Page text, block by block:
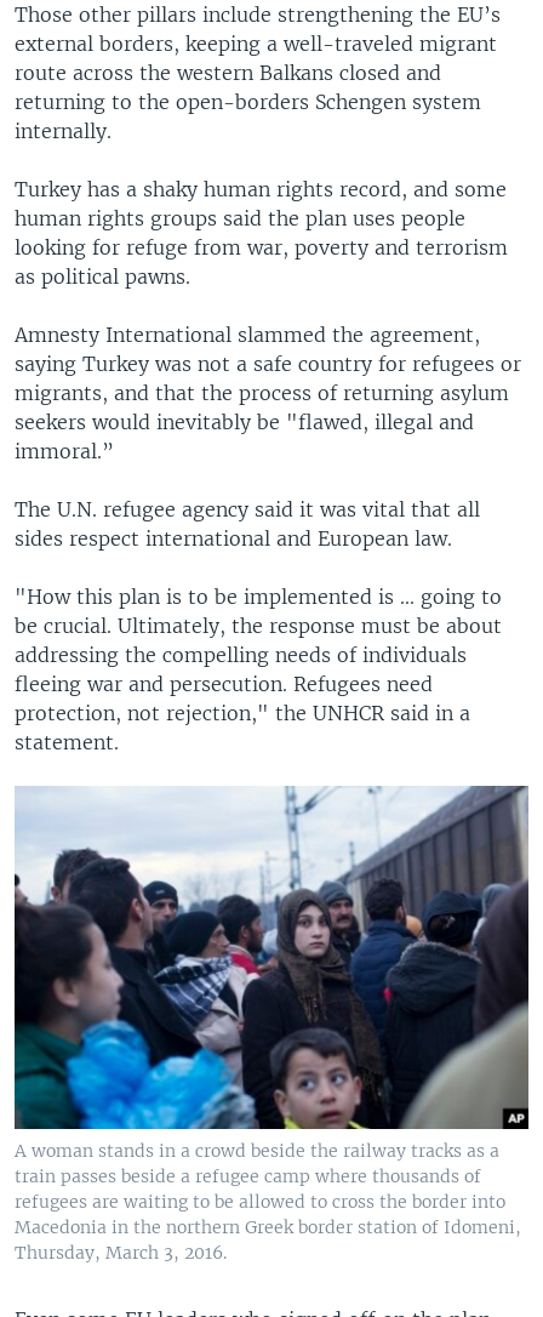
Those other pillars include strengthening the EU’s
external borders, keeping a well-traveled migrant
route across the western Balkans closed and
returning to the open-borders Schengen system
internally.
Turkey has a shaky human rights record, and some
human rights groups said the plan uses people
looking for refuge from war, poverty and terrorism
as political pawns.
Amnesty International slammed the agreement,
saying Turkey was not a safe country for refugees or
migrants, and that the process of returning asylum
seekers would inevitably be "flawed, illegal and
immoral.”
The U.N. refugee agency said it was vital that all
sides respect international and European law.
"How this plan is to be implemented is ... going to
be crucial. Ultimately, the response must be about
addressing the compelling needs of individuals
fleeing war and persecution. Refugees need
protection, not rejection," the UNHCR said in a
statement.
A woman stands in a crowd beside the railway tracks as a
train passes beside a refugee camp where thousands of
refugees are waiting to be allowed to cross the border into
Macedonia in the northern Greek border station of Idomeni,
Thursday, March 3, 2016.